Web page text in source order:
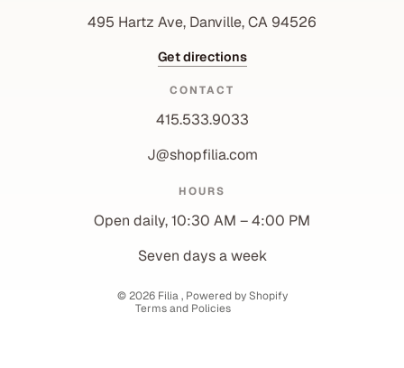
495 Hartz Ave, Danville, CA 94526
Get directions
CONTACT
415.533.9033
J@shopfilia.com
HOURS
Open daily, 10:30 AM – 4:00 PM
Seven days a week
© 2026 Filia, Powered by Shopify
Terms and Policies
Shipping policy
Contact information